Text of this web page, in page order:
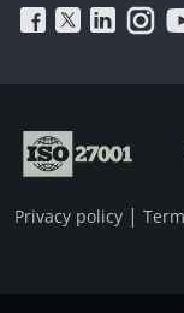
Privacy policy |